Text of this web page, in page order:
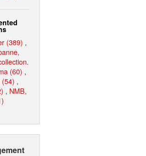
(389) ,
(60) ,
(54) ,
, NMB,